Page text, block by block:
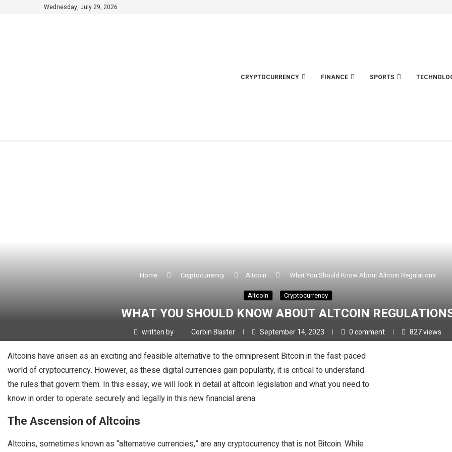
Wednesday, July 29, 2026
CRYPTOCURRENCY FINANCE SPORTS
Home Cryptocurrency Altcoin What You Should Know About Altcoin Regulations
Altcoin Cryptocurrency
WHAT YOU SHOULD KNOW ABOUT ALTCOIN
written by Corbin Blaster September 14, 2023 0 comment 827views
Altcoins have arisen as an exciting and feasible alternative to the omnipresent Bitcoin in the fast-paced
world of cryptocurrency. However, as these digital currencies gain popularity, it is critical to understand
the rules that govern them. In this essay, we will look in detail at altcoin legislation and what you need to
know in order to operate securely and legally in this new financial arena.
The Ascension of Altcoins
Altcoins, sometimes known as “alternative currencies,” are any cryptocurrency that is not Bitcoin. While